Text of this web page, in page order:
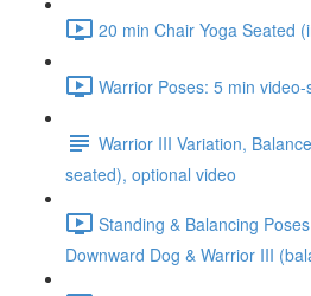
20 min Chair Yoga Seated
Warrior Poses: 5 min
Warrior III Variation,
seated), optional video
Standing & Balancing
Downward Dog & Warrior III